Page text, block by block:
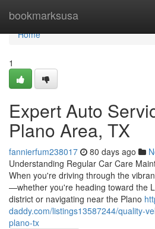
bookmarksusa
Home
Home
1
Expert Auto
Plano Area, TX
fannierfum238017 80 days ago
Understanding Regular Car Care
When you're driving through the
—whether you're heading toward the
district or navigating near the Plano
daddy.com/listings13587244/quality-
plano-tx